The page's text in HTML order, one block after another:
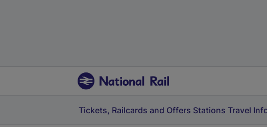
Tickets, Railcards and Offers Stations Travel